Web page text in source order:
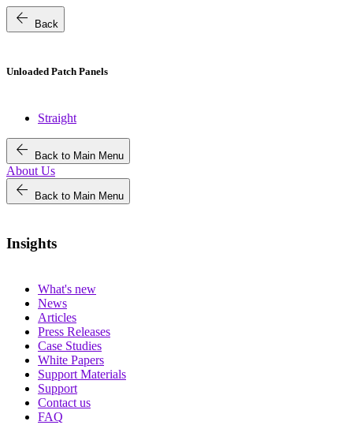
arrow_back Back
Unloaded Patch Panels
Straight
arrow_back Back to Main Menu
About Us
arrow_back Back to Main Menu
Insights
What's new
News
Articles
Press Releases
Case Studies
White Papers
Support Materials
Support
Contact us
FAQ